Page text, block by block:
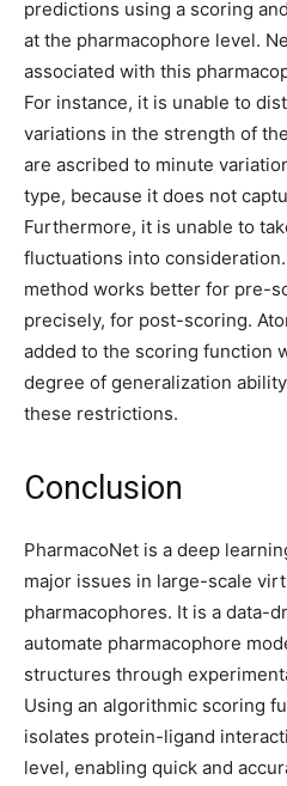
predictions using a scoring
at the pharmacophore level.
associated with this
For instance, it is unable to
variations in the strength of
are ascribed to minute
type, because it does not
Furthermore, it is unable to
fluctuations into
method works better for pre-
precisely, for post-scoring.
added to the scoring function
degree of generalization
these restrictions.
Conclusion
PharmacoNet is a deep
major issues in large-scale
pharmacophores. It is a data-
automate pharmacophore
structures through
Using an algorithmic scoring
isolates protein-ligand
level, enabling quick and